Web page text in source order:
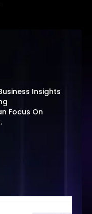
Insights
Focus On